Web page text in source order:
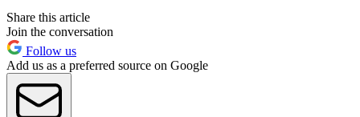
Share this article
Join the conversation
Follow us
Add us as a preferred source on Google